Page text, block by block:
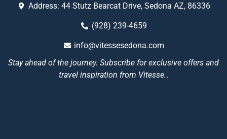
Address: 44 Stutz Bearcat Drive, Sedona AZ, 86336
(928) 239-4659
info@vitessesedona.com
Stay ahead of the journey. Subscribe for exclusive offers and
travel inspiration from Vitesse..